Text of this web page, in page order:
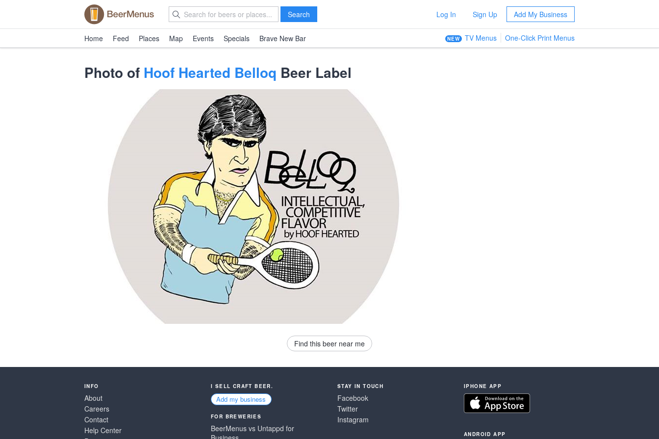
Search Log In Sign Up Add My Business
Home Feed Places Map Events Specials Brave New Bar NEW TV Menus One-Click Print Menus
Photo of Hoof Hearted Belloq Beer Label
Find this beer near me
INFO
About
Careers
Contact
Help Center
I SELL CRAFT BEER.
Add my business
FOR BREWERIES
BeerMenus vs Untappd for
STAY IN TOUCH
Facebook
Twitter
Instagram
IPHONE APP
ANDROID APP